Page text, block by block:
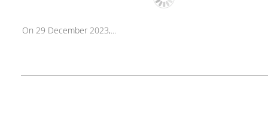
On 29 December 2023,...